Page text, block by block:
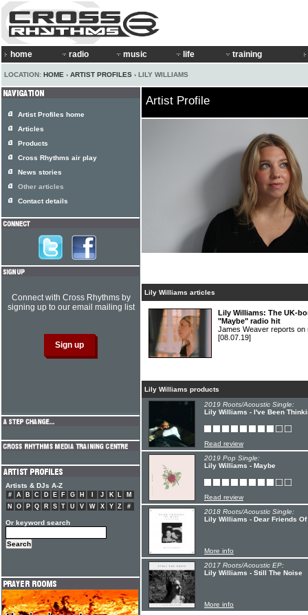
home radio music life training
LOCATION: HOME › ARTIST PROFILES › LILY WILLIAMS
Artist Profile
Lily Williams articles
Lily Williams: The UK-
"Maybe" radio hit
James Weaver reports on
[08.07.19]
Lily Williams products
2019 Roots/Acoustic Single:
Lily Williams - I've Been
Read review
2019 Pop Single:
Lily Williams - Maybe
Read review
2018 Roots/Acoustic Single:
Lily Williams - Dear Friends
More info
2017 Roots/Acoustic EP:
Lily Williams - Still The Noise
More info
Artist Profiles home
Articles
Products
Cross Rhythms air play
News stories
Other articles
Contact details
Connect with Cross Rhythms by
signing up to our email mailing list
Artists & DJs A-Z
# A B C D E F G H J K L
M
N
O P Q R S T U V W X Y Z #
Or keyword search